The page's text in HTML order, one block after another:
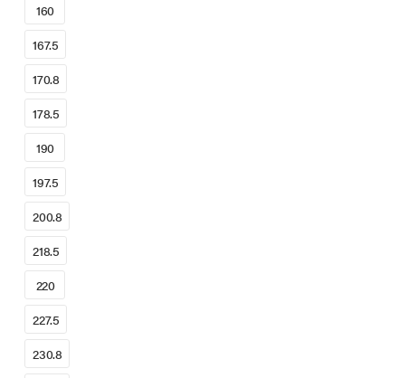
160
167.5
170.8
178.5
190
197.5
200.8
218.5
220
227.5
230.8